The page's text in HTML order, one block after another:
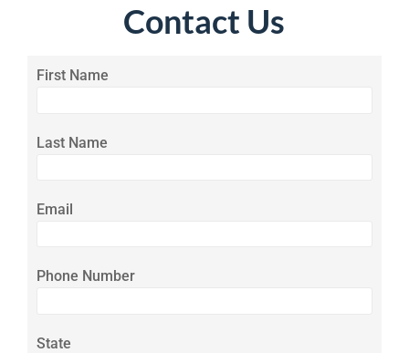
Contact Us
First Name
Last Name
Email
Phone Number
State